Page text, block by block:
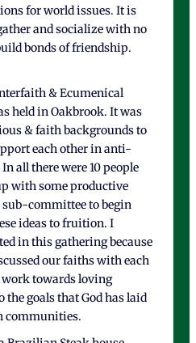
for world issues. It is
and socialize with no
bonds of friendship.
& Ecumenical
held in Oakbrook. It was
& faith backgrounds to
each other in anti-
all there were 10 people
with some productive
sub-committee to begin
ideas to fruition. I
in this gathering because
our faiths with each
towards loving
goals that God has laid
communities.